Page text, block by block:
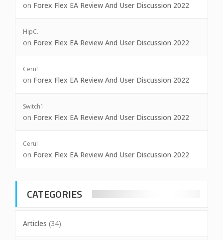
on Forex Flex EA Review And User Discussion 2022
HipC.
on Forex Flex EA Review And User Discussion 2022
Cerul
on Forex Flex EA Review And User Discussion 2022
Switch1
on Forex Flex EA Review And User Discussion 2022
Cerul
on Forex Flex EA Review And User Discussion 2022
CATEGORIES
Articles (34)